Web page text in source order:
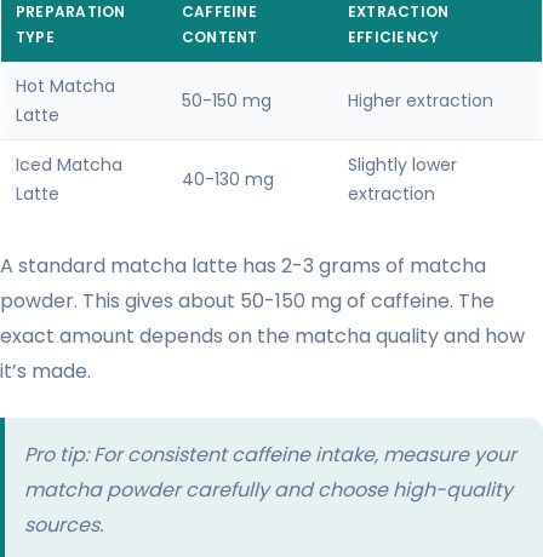
PREPARATION
TYPE
CAFFEINE
CONTENT
EXTRACTION
EFFICIENCY
Hot Matcha
Latte
50-150 mg Higher extraction
Iced Matcha
Latte
40-130 mg
Slightly lower
extraction
A standard matcha latte has 2-3 grams of matcha
powder. This gives about 50-150 mg of caffeine. The
exact amount depends on the matcha quality and how
it’s made.
Pro tip: For consistent caffeine intake, measure your
matcha powder carefully and choose high-quality
sources.